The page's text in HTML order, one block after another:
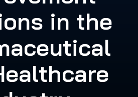
in the